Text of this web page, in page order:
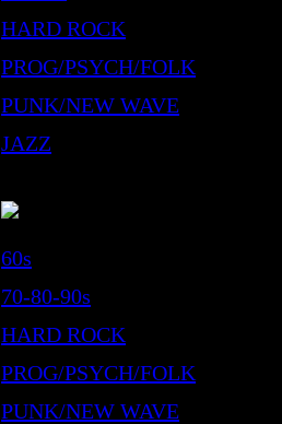
HARD ROCK
PROG/PSYCH/FOLK
PUNK/NEW WAVE
JAZZ
60s
70-80-90s
HARD ROCK
PROG/PSYCH/FOLK
PUNK/NEW WAVE